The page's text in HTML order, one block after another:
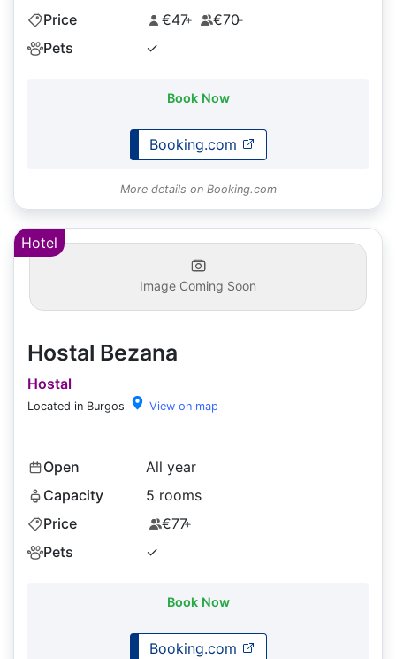
Price
€47+ €70+
Pets ✓
Book Now
Booking.com
More details on Booking.com
Hotel
Image Coming Soon
Hostal Bezana
Hostal
Located in Burgos View on map
Open
All year
Capacity
5 rooms
Price
€77+
Pets ✓
Book Now
Booking.com